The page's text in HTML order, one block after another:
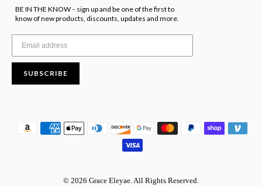
BE IN THE KNOW - sign up and be one of the first to
know of new products, discounts, updates and more.
SUBSCRIBE
© 2026 Grace Eleyae. All Rights Reserved.